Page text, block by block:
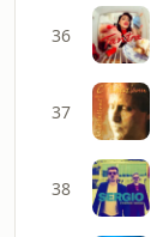
36
37
38